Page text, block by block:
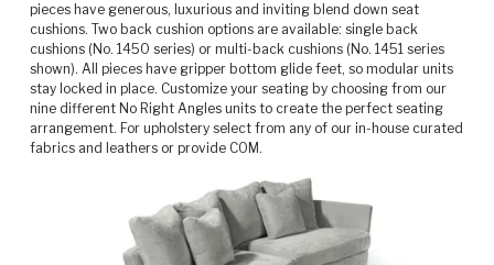
pieces have generous, luxurious and inviting blend down seat
cushions. Two back cushion options are available: single back
cushions (No. 1450 series) or multi-back cushions (No. 1451 series
shown). All pieces have gripper bottom glide feet, so modular units
stay locked in place. Customize your seating by choosing from our
nine different No Right Angles units to create the perfect seating
arrangement. For upholstery select from any of our in-house curated
fabrics and leathers or provide COM.